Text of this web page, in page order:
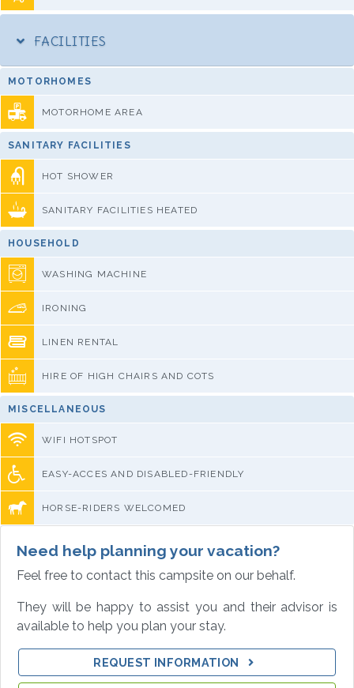
FACILITIES
MOTORHOMES
MOTORHOME AREA
SANITARY FACILITIES
HOT SHOWER
SANITARY FACILITIES HEATED
HOUSEHOLD
WASHING MACHINE
IRONING
LINEN RENTAL
HIRE OF HIGH CHAIRS AND COTS
MISCELLANEOUS
WIFI HOTSPOT
EASY-ACCES AND DISABLED-FRIENDLY
HORSE-RIDERS WELCOMED
Need help planning your vacation?
Feel free to contact this campsite on our behalf.
They will be happy to assist you and their advisor is
available to help you plan your stay.
REQUEST INFORMATION